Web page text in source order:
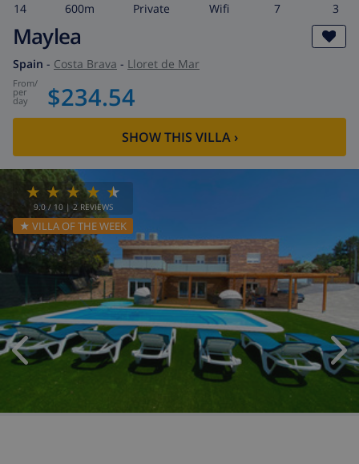
14 600m private wifi 7 3
Maylea
Spain - Costa Brava - Lloret de Mar
from/
per
day $234.54
SHOW THIS VILLA›
9.0/ 10 |2 REVIEWS
★ VILLA OF THE WEEK